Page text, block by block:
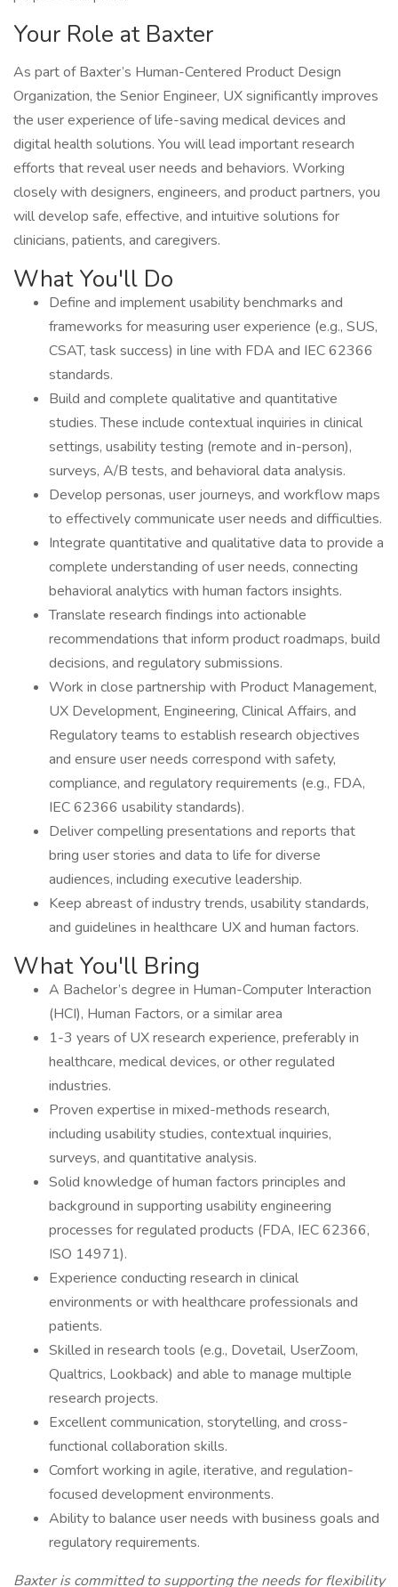
Your Role at Baxter
As part of Baxter’s Human-Centered Product Design
Organization, the Senior Engineer, UX significantly improves
the user experience of life-saving medical devices and
digital health solutions. You will lead important research
efforts that reveal user needs and behaviors. Working
closely with designers, engineers, and product partners, you
will develop safe, effective, and intuitive solutions for
clinicians, patients, and caregivers.
What You'll Do
Define and implement usability benchmarks and
frameworks for measuring user experience (e.g., SUS,
CSAT, task success) in line with FDA and IEC 62366
standards.
Build and complete qualitative and quantitative
studies. These include contextual inquiries in clinical
settings, usability testing (remote and in-person),
surveys, A/B tests, and behavioral data analysis.
Develop personas, user journeys, and workflow maps
to effectively communicate user needs and difficulties.
Integrate quantitative and qualitative data to provide a
complete understanding of user needs, connecting
behavioral analytics with human factors insights.
Translate research findings into actionable
recommendations that inform product roadmaps, build
decisions, and regulatory submissions.
Work in close partnership with Product Management,
UX Development, Engineering, Clinical Affairs, and
Regulatory teams to establish research objectives
and ensure user needs correspond with safety,
compliance, and regulatory requirements (e.g., FDA,
IEC 62366 usability standards).
Deliver compelling presentations and reports that
bring user stories and data to life for diverse
audiences, including executive leadership.
Keep abreast of industry trends, usability standards,
and guidelines in healthcare UX and human factors.
What You'll Bring
A Bachelor’s degree in Human-Computer Interaction
(HCI), Human Factors, or a similar area
1-3 years of UX research experience, preferably in
healthcare, medical devices, or other regulated
industries.
Proven expertise in mixed-methods research,
including usability studies, contextual inquiries,
surveys, and quantitative analysis.
Solid knowledge of human factors principles and
background in supporting usability engineering
processes for regulated products (FDA, IEC 62366,
ISO 14971).
Experience conducting research in clinical
environments or with healthcare professionals and
patients.
Skilled in research tools (e.g., Dovetail, UserZoom,
Qualtrics, Lookback) and able to manage multiple
research projects.
Excellent communication, storytelling, and cross-
functional collaboration skills.
Comfort working in agile, iterative, and regulation-
focused development environments.
Ability to balance user needs with business goals and
regulatory requirements.
Baxter is committed to supporting the needs for flexibility